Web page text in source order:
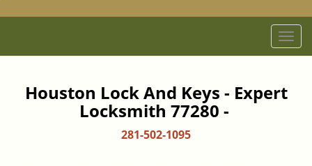
T
o
l
Houston Lock And Keys - Expert
Locksmith 77280 -
281-502-1095